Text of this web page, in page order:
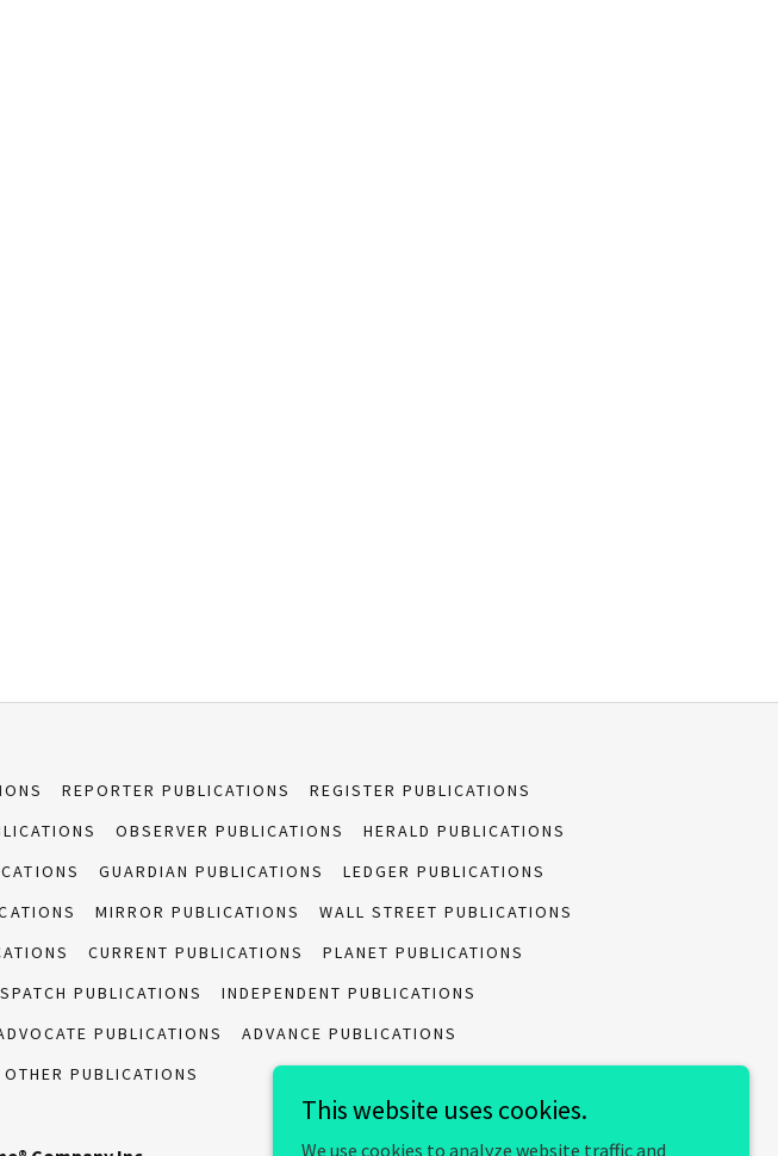
REPORTER PUBLICATIONS
REGISTER PUBLICATIONS
OBSERVER PUBLICATIONS
HERALD PUBLICATIONS
GUARDIAN PUBLICATIONS
LEDGER PUBLICATIONS
MIRROR PUBLICATIONS
WALL STREET PUBLICATIONS
CURRENT PUBLICATIONS
PLANET PUBLICATIONS
PUBLICATIONS
INDEPENDENT PUBLICATIONS
PUBLICATIONS
ADVANCE PUBLICATIONS
OTHER PUBLICATIONS
This website uses cookies.
We use cookies to analyze website traffic and